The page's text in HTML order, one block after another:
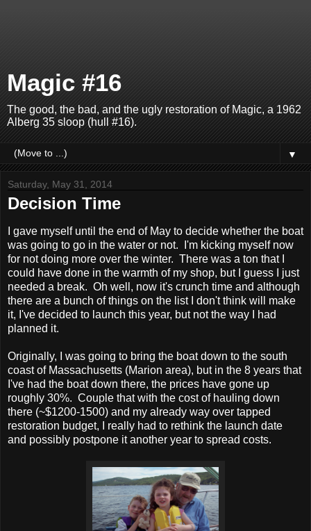
Magic #16
The good, the bad, and the ugly restoration of Magic, a 1962
Alberg 35 sloop (hull #16).
▼
Saturday, May 31, 2014
Decision Time
I gave myself until the end of May to decide whether the boat
was going to go in the water or not. I'm kicking myself now
for not doing more over the winter. There was a ton that I
could have done in the warmth of my shop, but I guess I just
needed a break. Oh well, now it's crunch time and although
there are a bunch of things on the list I don't think will make
it, I've decided to launch this year, but not the way I had
planned it.
Originally, I was going to bring the boat down to the south
coast of Massachusetts (Marion area), but in the 8 years that
I've had the boat down there, the prices have gone up
roughly 30%. Couple that with the cost of hauling down
there (~$1200-1500) and my already way over tapped
restoration budget, I really had to rethink the launch date
and possibly postpone it another year to spread costs.